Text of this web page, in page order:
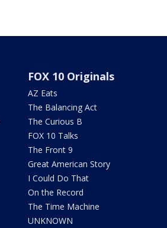
FOX 10 Originals
AZ Eats
The Balancing Act
The Curious B
FOX 10 Talks
The Front 9
Great American Story
I Could Do That
On the Record
The Time Machine
UNKNOWN